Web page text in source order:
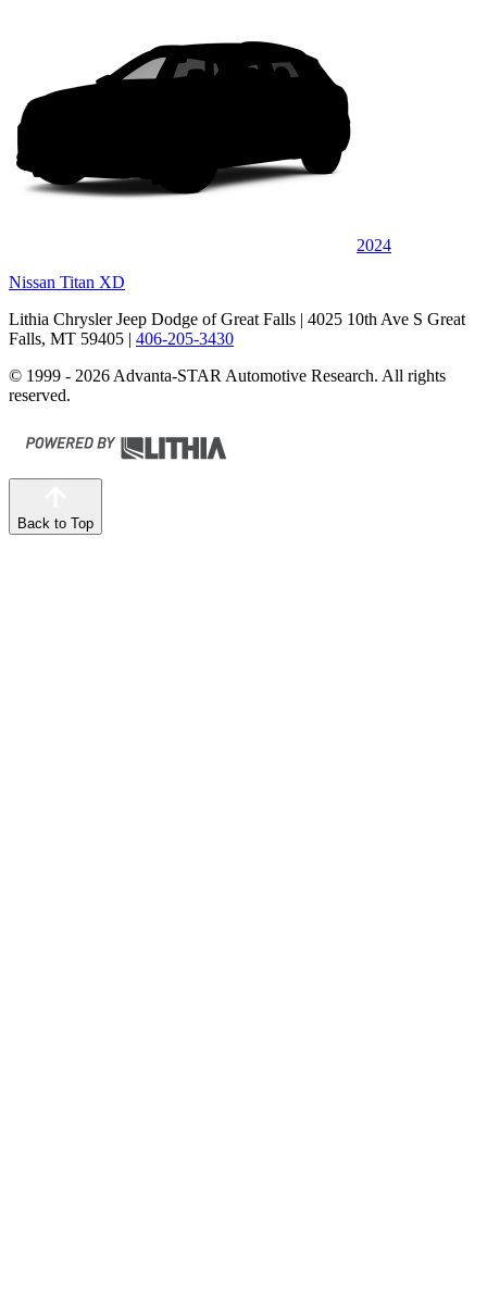
2024
Nissan Titan XD
Lithia Chrysler Jeep Dodge of Great Falls | 4025 10th Ave S Great
Falls, MT 59405 | 406-205-3430
© 1999 - 2026 Advanta-STAR Automotive Research. All rights
reserved.
Back to Top